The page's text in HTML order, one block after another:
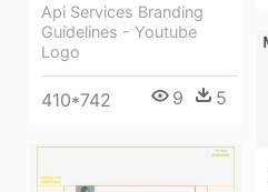
Api Services Branding
Guidelines - Youtube
Logo
410*742 9 5